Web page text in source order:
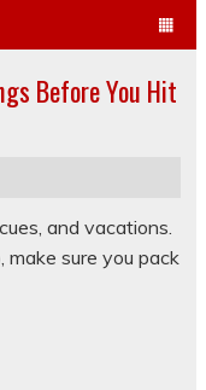
Before You Hit
and vacations.
make sure you pack